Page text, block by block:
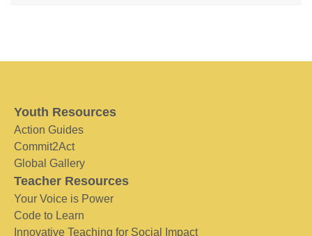
Youth Resources
Action Guides
Commit2Act
Global Gallery
Teacher Resources
Your Voice is Power
Code to Learn
Innovative Teaching for Social Impact